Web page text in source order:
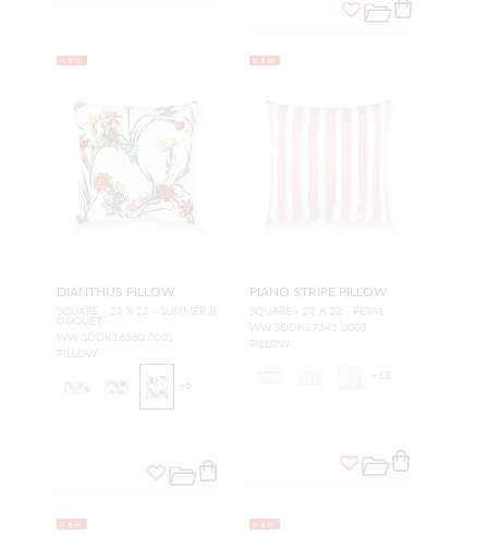
NEW
DIANTHUS PILLOW
SQUARE - 22 X 22 - SUMMER B
OUQUET
WW SDDK16660 0001
PILLOW
+ 6
NEW
PIANO STRIPE PILLOW
SQUARE - 22 X 22 - PETAL
WW SDDK27345 0003
PILLOW
+ 18
NEW NEW